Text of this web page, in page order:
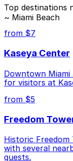
Closest to
Beach: 404
minute walk
Cheapest:
Check the
nearby options
best.
Top destinations
~ Miami Beach
from $7
Kaseya Center
Downtown
for visitors at
from $5
Freedom
Historic Freedom
with several
guests.